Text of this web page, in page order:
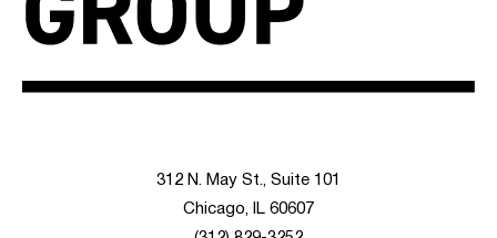
312 N. May St., Suite 101
Chicago, IL 60607